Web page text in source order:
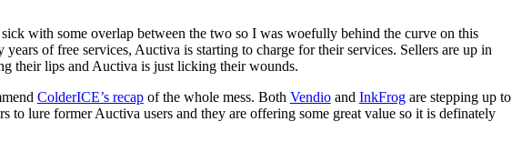
with some overlap between the two so I was woefully behind the curve on this
years of free services, Auctiva is starting to charge for their services. Sellers are up in
their lips and Auctiva is just licking their wounds.
ColderICE’s recapof the whole mess. Both Vendioand InkFrogare stepping up to
to lure former Auctiva users and they are offering some great value so it is definately